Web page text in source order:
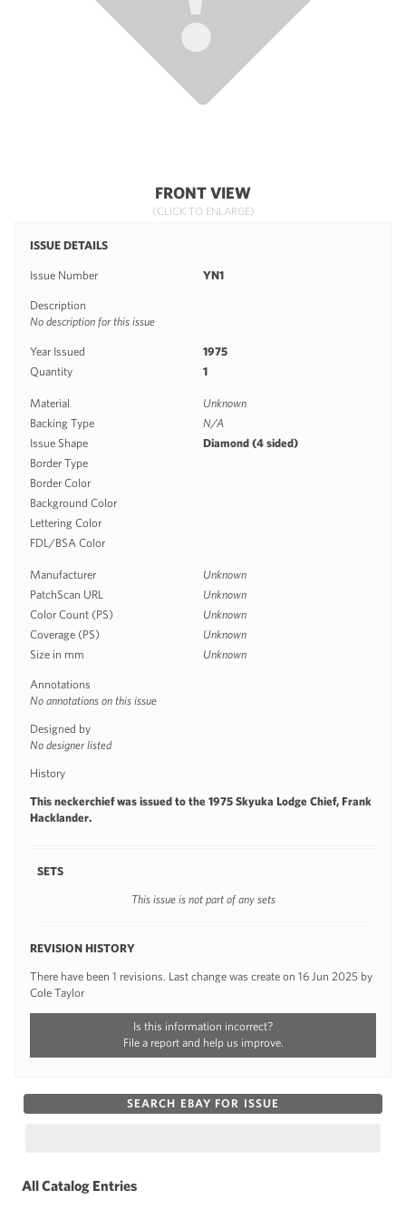
FRONT VIEW
(CLICK TO ENLARGE)
ISSUE DETAILS
Issue Number YN1
Description
No description for this issue
Year Issued
1975
Quantity
1
Material
Unknown
Backing Type
N/A
Issue Shape
Diamond (4 sided)
Border Type
Border Color
Background Color
Lettering Color
FDL/BSA Color
Manufacturer
Unknown
PatchScan URL
Unknown
Color Count (PS)
Unknown
Coverage (PS)
Unknown
Size in mm
Unknown
Annotations
No annotations on this issue
Designed by
No designer listed
History
This neckerchief was issued to the 1975 Skyuka Lodge Chief, Frank
Hacklander.
SETS
This issue is not part of any sets
REVISION HISTORY
There have been 1 revisions. Last change was create on 16 Jun 2025 by
Cole Taylor
Is this information incorrect?
File a report and help us improve.
SEARCH EBAY FOR ISSUE
All Catalog Entries